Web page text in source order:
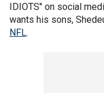
IDIOTS" on social
wants his sons,
NFL.